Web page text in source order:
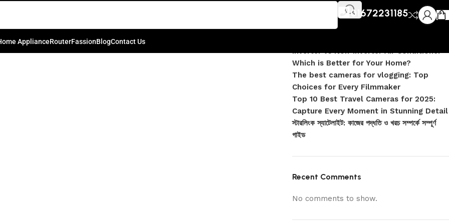
01672231185
ApplianceRouterFassionBlogContact Us
On July 4, 2024
Recent Posts
DJI Pocket 4 vs Pocket 4 Pro: Complete
Inverter vs Non-Inverter Air Conditioner –
Which is Better for Your Home?
The best cameras for vlogging: Top
Choices for Every Filmmaker
Top 10 Best Travel Cameras for 2025:
Capture Every Moment in Stunning Detail
স্টারলিংক স্যাটেলাইট: কাজের পদ্ধতি ও খরচ সম্পর্কে সম্পূর্ণ
গাইড
Recent Comments
No comments to show.